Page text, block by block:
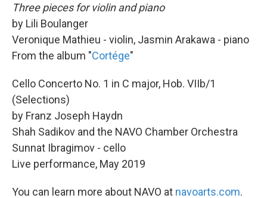
Three pieces for violin and piano
by Lili Boulanger
Veronique Mathieu - violin, Jasmin Arakawa - piano
From the album "Cortége"
Cello Concerto No. 1 in C major, Hob. VIIb/1
(Selections)
by Franz Joseph Haydn
Shah Sadikov and the NAVO Chamber Orchestra
Sunnat Ibragimov - cello
Live performance, May 2019
You can learn more about NAVO at navoarts.com.